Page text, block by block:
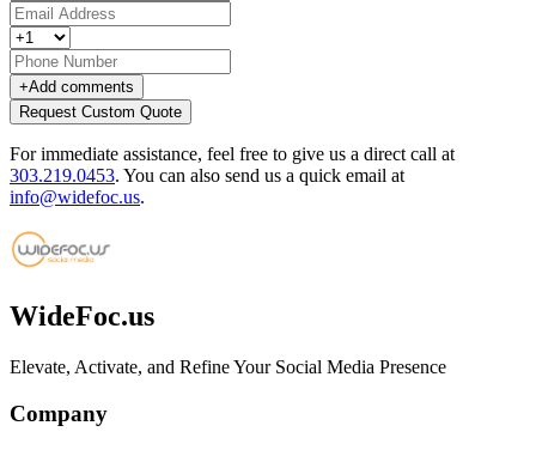
+Add comments
Request Custom Quote
For immediate assistance, feel free to give us a direct call at
303.219.0453. You can also send us a quick email at
info@widefoc.us.
WideFoc.us
Elevate, Activate, and Refine Your Social Media Presence
Company